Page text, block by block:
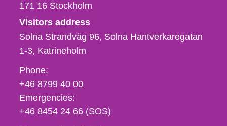
171 16 Stockholm
Visitors address
Solna Strandväg 96, Solna Hantverkaregatan
1-3 Katrineholm
Phone,
fax
och
e-
Phone:
+46 8799 40 00
Emergencies:
+46 8454 24 66 (SOS)